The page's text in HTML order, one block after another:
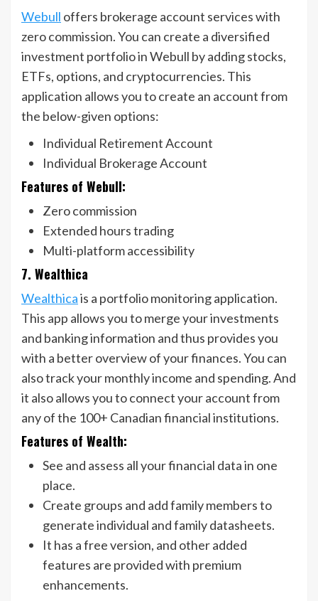
Webull offers brokerage account services with
zero commission. You can create a diversified
investment portfolio in Webull by adding stocks,
ETFs, options, and cryptocurrencies. This
application allows you to create an account from
the below-given options:
Individual Retirement Account
Individual Brokerage Account
Features of Webull:
Zero commission
Extended hours trading
Multi-platform accessibility
7. Wealthica
Wealthicais a portfolio monitoring application.
This app allows you to merge your investments
and banking information and thus provides you
with a better overview of your finances. You can
also track your monthly income and spending. And
it also allows you to connect your account from
any of the 100+ Canadian financial institutions.
Features of Wealth:
See and assess all your financial data in one
place.
Create groups and add family members to
generate individual and family datasheets.
It has a free version, and other added
features are provided with premium
enhancements.